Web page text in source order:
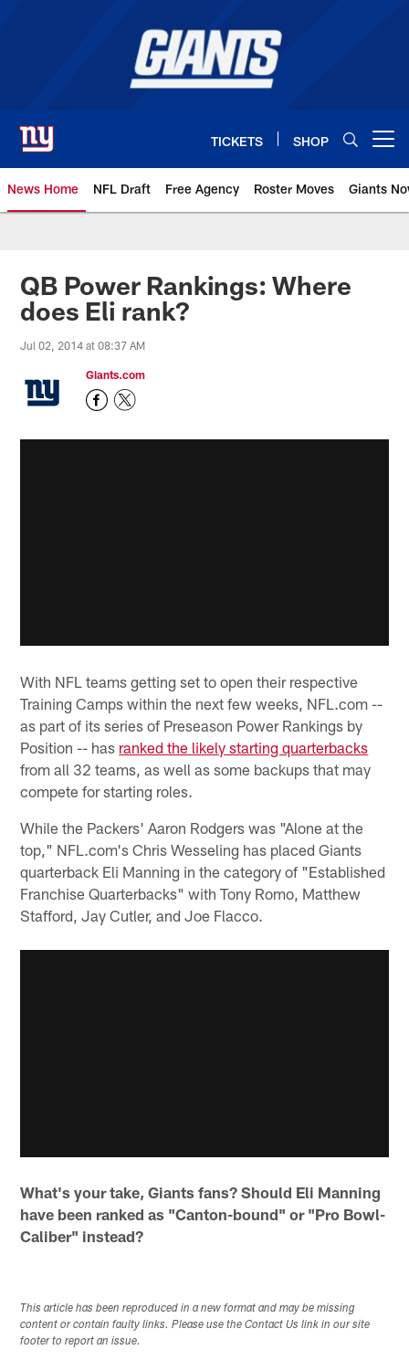
TICKETS SHOP
News Home NFL Draft Free Agency Roster Moves Giants
Giants News | New York Giants
QB Power Rankings: Where
does Eli rank?
Jul 02, 2014 at 08:37 AM
Giants.com
With NFL teams getting set to open their respective
Training Camps within the next few weeks, NFL.com --
as part of its series of Preseason Power Rankings by
Position -- has ranked the likely starting quarterbacks
from all 32 teams, as well as some backups that may
compete for starting roles.
While the Packers' Aaron Rodgers was "Alone at the
top," NFL.com's Chris Wesseling has placed Giants
quarterback Eli Manning in the category of "Established
Franchise Quarterbacks" with Tony Romo, Matthew
Stafford, Jay Cutler, and Joe Flacco.
What's your take, Giants fans? Should Eli Manning
have been ranked as "Canton-bound" or "Pro Bowl-
Caliber" instead?
This article has been reproduced in a new format and may be missing
content or contain faulty links. Please use the Contact Us link in our site
footer to report an issue.